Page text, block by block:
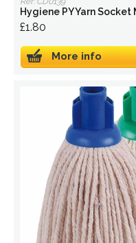
Hygiene PY Yarn Socket
£1.80
More info